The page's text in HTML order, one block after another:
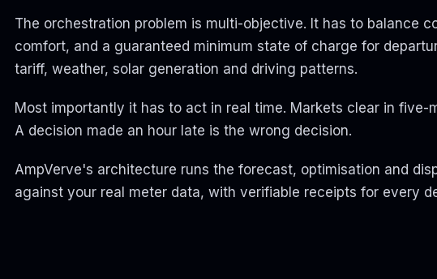
The orchestration problem is multi-objective. It has to balance
comfort, and a guaranteed minimum state of charge for
tariff, weather, solar generation and driving patterns.
Most importantly it has to act in real time. Markets clear in five-
A decision made an hour late is the wrong decision.
AmpVerve's architecture runs the forecast, optimisation and
against your real meter data, with verifiable receipts for every